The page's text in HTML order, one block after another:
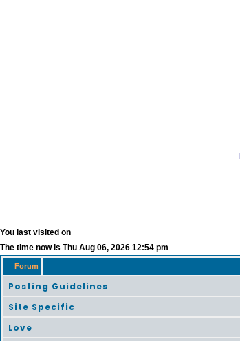
You last visited on
The time now is Thu Aug 06, 2026 12:54 pm
Forum
Posting Guidelines
Site Specific
Love